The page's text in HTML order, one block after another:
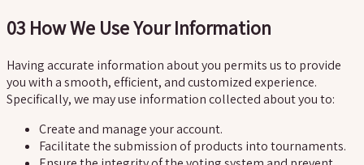
03 How We Use Your Information
Having accurate information about you permits us to provide
you with a smooth, efficient, and customized experience.
Specifically, we may use information collected about you to:
Create and manage your account.
Facilitate the submission of products into tournaments.